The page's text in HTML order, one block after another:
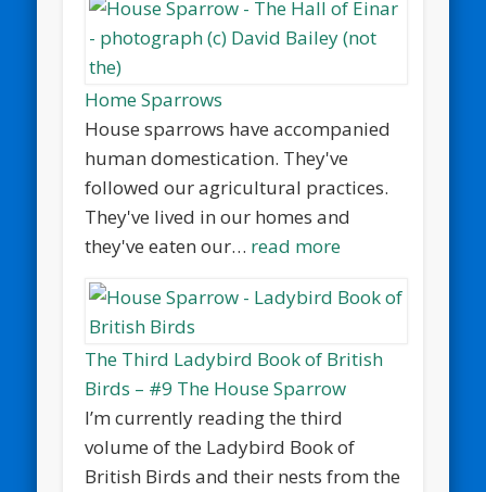
Home Sparrows
House sparrows have accompanied
human domestication. They've
followed our agricultural practices.
They've lived in our homes and
they've eaten our… read more
The Third Ladybird Book of British
Birds – #9 The House Sparrow
I’m currently reading the third
volume of the Ladybird Book of
British Birds and their nests from the